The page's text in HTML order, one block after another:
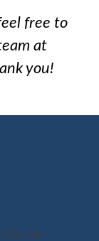
free to
at
you!